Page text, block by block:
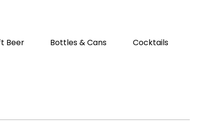
Beer Bottles & Cans Cocktails